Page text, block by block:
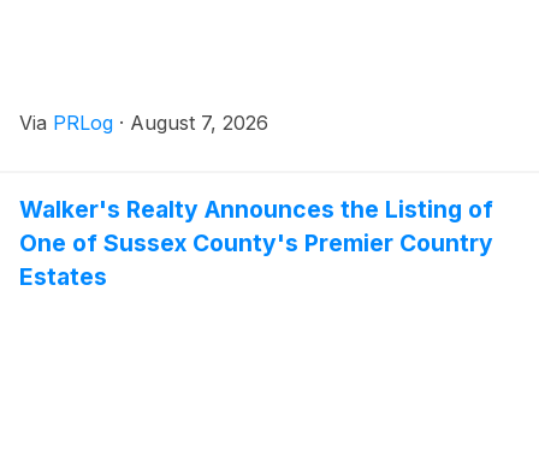
Via PRLog · August 7, 2026
Walker's Realty Announces the Listing of
One of Sussex County's Premier Country
Estates